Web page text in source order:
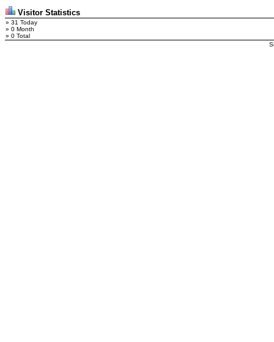
Visitor Statistics
» 31 Today
» 0 Month
» 0 Total